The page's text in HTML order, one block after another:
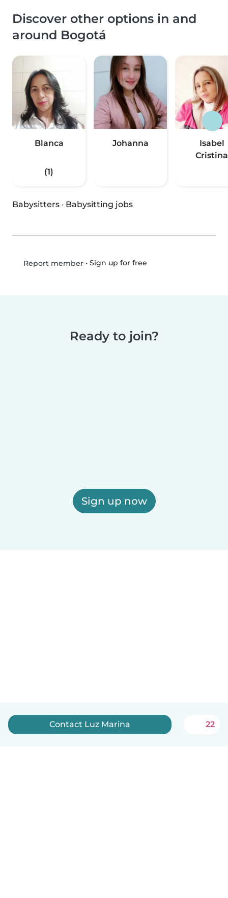
Discover other options in and
around Bogotá
Blanca
(1)
Johanna
Isabel
Cristina
Babysitters · Babysitting jobs
Report member• Sign up for free
Ready to join?
Sign up now
Contact Luz Marina 22